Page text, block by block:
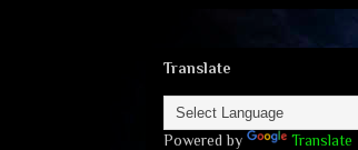
Translate
Powered by Translate